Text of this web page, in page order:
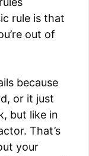
rule is that
out of
because
or it just
but like in
That’s
your